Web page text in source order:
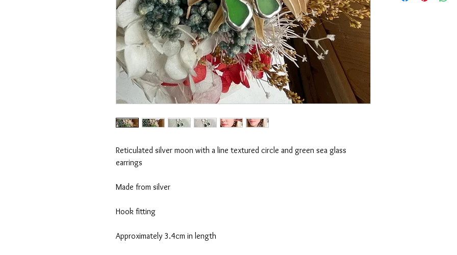
Reticulated silver moon with a line textured circle and green sea glass
earrings
Made from silver
Hook fitting
Approximately 3.4cm in length